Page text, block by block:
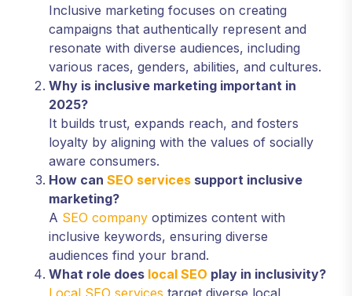
Inclusive marketing focuses on creating
campaigns that authentically represent and
resonate with diverse audiences, including
various races, genders, abilities, and cultures.
Why is inclusive marketing important in
2025?
It builds trust, expands reach, and fosters
loyalty by aligning with the values of socially
aware consumers.
How can SEO services support inclusive
marketing?
A SEO company optimizes content with
inclusive keywords, ensuring diverse
audiences find your brand.
What role does local SEO play in inclusivity?
Local SEO services target diverse local